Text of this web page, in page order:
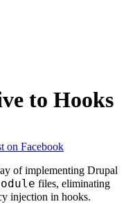
to Hooks
on Facebook
of implementing Drupal
files, eliminating
injection in hooks.